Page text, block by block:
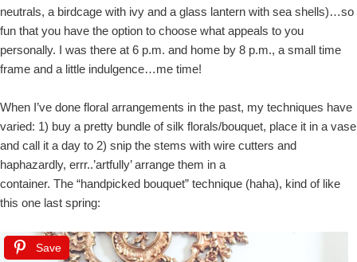
neutrals, a birdcage with ivy and a glass lantern with sea shells)…so
fun that you have the option to choose what appeals to you
personally. I was there at 6 p.m. and home by 8 p.m., a small time
frame and a little indulgence…me time!
When I’ve done floral arrangements in the past, my techniques have
varied: 1) buy a pretty bundle of silk florals/bouquet, place it in a vase
and call it a day to 2) snip the stems with wire cutters and
haphazardly, errr..’artfully’ arrange them in a
container. The “handpicked bouquet” technique (haha), kind of like
this one last spring:
Save